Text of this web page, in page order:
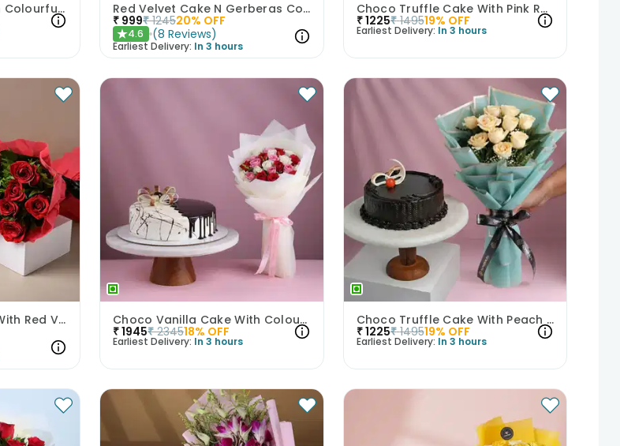
HBD Vanilla Cake With Colourful Roses Bouquet Red Velvet Cake N Gerberas Combo
₹ 999₹ 124520% OFF
★4.6 (8 Reviews)
Earliest Delivery: In 3 hours
Choco Truffle Cake With Pink Rose Bouquet
₹1225₹ 149519% OFF
Earliest Delivery: In 3 hours
Ruby Rose Romance With Red Velvet Cake Choco Vanilla Cake With Colourful Roses Bouquet
₹1945₹ 234518% OFF
Earliest Delivery: In 3 hours
Choco Truffle Cake With Peach Rose Bouquet
₹1225₹ 149519% OFF
Earliest Delivery: In 3 hours